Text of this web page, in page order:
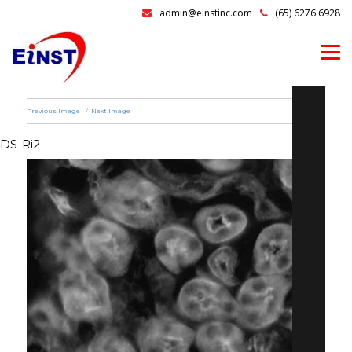
admin@einstinc.com (65) 6276 6928
Previous Image Next Image
DS-Ri2